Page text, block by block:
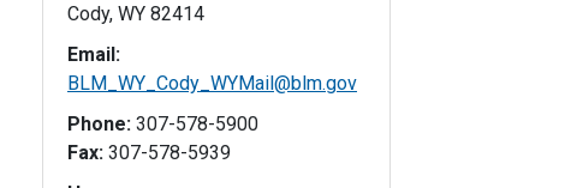
Cody, WY 82414
Email:
BLM_WY_Cody_WYMail@blm.gov
Phone: 307-578-5900
Fax: 307-578-5939